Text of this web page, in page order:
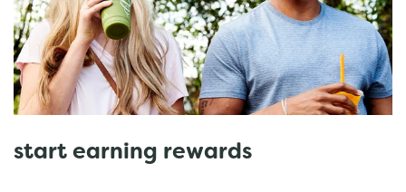
start earning rewards